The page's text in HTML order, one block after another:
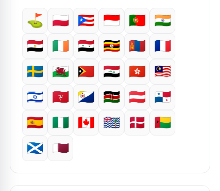
⛳ 🇵🇱 🇵🇷 🇮🇩 🇵🇹 🇮🇳
🇪🇬 🇮🇪 🇸🇾 🇺🇬 🇲🇳 🇫🇷
🇸🇪 🏴󠁧󠁢󠁷󠁬󠁳󠁿 🇹🇱 🇮🇶 🇭🇰 🇲🇾
🇮🇱 🇮🇲 🇧🇶 🇰🇪 🇦🇹 🇵🇦
🇪🇸 🇳🇬 🇨🇦 🇮🇴 🇩🇰
🇬🇼
🏴󠁧󠁢󠁳󠁣󠁴󠁿 🇶🇦